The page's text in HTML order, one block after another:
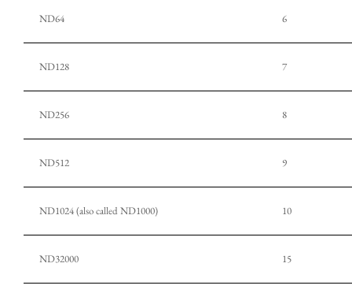
ND64 6
ND128 7
ND256 8
ND512 9
ND1024 (also called ND1000) 10
ND32000 15